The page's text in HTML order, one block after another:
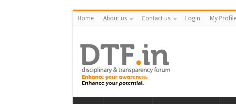
Home About us Contact us Login My Profile